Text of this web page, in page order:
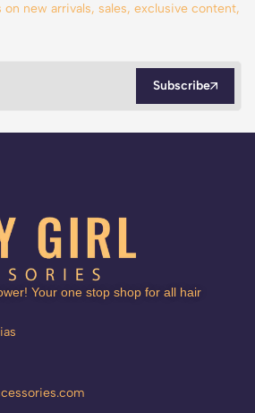
new arrivals, sales, exclusive content,
Subscribe
Your one stop shop for all hair